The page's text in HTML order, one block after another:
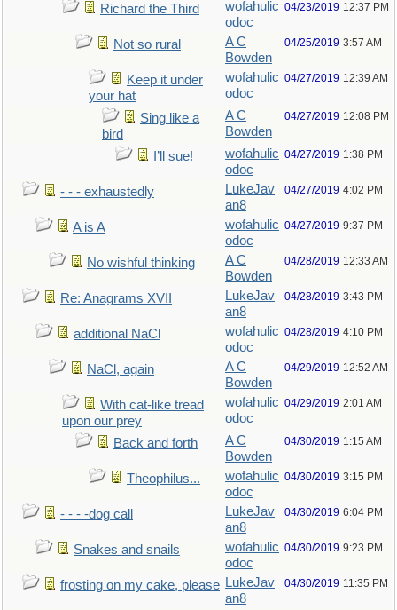
Richard the Third
wofahulic
odoc
04/23/2019 12:37 PM
Not so rural
A C
Bowden
04/25/2019 3:57 AM
Keep it under
your hat
wofahulic
odoc
04/27/2019 12:39 AM
Sing like a
bird
A C
Bowden
04/27/2019 12:08 PM
I’ll sue!
wofahulic
odoc
04/27/2019 1:38 PM
- - - exhaustedly
LukeJav
an8
04/27/2019 4:02 PM
A is A
wofahulic
odoc
04/27/2019 9:37 PM
No wishful thinking
A C
Bowden
04/28/2019 12:33 AM
Re: Anagrams XVII
LukeJav
an8
04/28/2019 3:43 PM
additional NaCl
wofahulic
odoc
04/28/2019 4:10 PM
NaCl, again
A C
Bowden
04/29/2019 12:52 AM
With cat-like tread
upon our prey
wofahulic
odoc
04/29/2019 2:01 AM
Back and forth
A C
Bowden
04/30/2019 1:15 AM
Theophilus...
wofahulic
odoc
04/30/2019 3:15 PM
- - - -dog call
LukeJav
an8
04/30/2019 6:04 PM
Snakes and snails
wofahulic
odoc
04/30/2019 9:23 PM
frosting on my cake, please LukeJav
an8
04/30/2019 11:35 PM